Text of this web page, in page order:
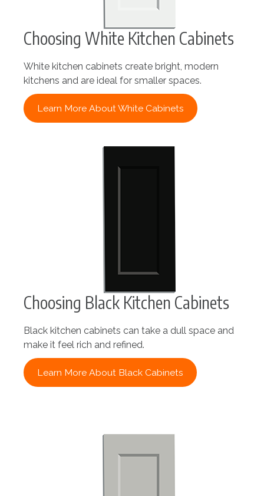
Choosing White Kitchen Cabinets
White kitchen cabinets create bright, modern
kitchens and are ideal for smaller spaces.
Learn More About White Cabinets
Choosing Black Kitchen Cabinets
Black kitchen cabinets can take a dull space and
make it feel rich and refined.
Learn More About Black Cabinets